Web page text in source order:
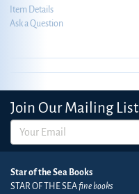
Item Details
Ask a Question
Join Our Mailing List
Star of the Sea Books
STAR OF THE SEAfine books